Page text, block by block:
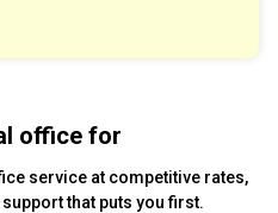
office for
service at competitive rates,
that puts you first.